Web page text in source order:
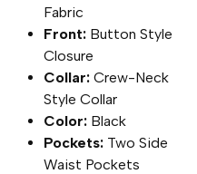
Fabric
Front: Button Style
Closure
Collar: Crew-Neck
Style Collar
Color: Black
Pockets: Two Side
Waist Pockets